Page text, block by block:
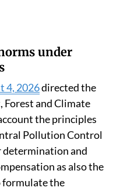
under
4, 2026directed the
and Climate
the principles
Pollution Control
determination and
as also the
formulate the